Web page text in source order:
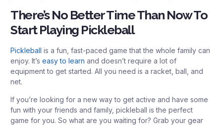
There’s No Better Time Than Now To
Start Playing Pickleball
Pickleball is a fun, fast-paced game that the whole family can
enjoy. It’s easy to learn and doesn’t require a lot of
equipment to get started. All you need is a racket, ball, and
net.
If you’re looking for a new way to get active and have some
fun with your friends and family, pickleball is the perfect
game for you. So what are you waiting for? Grab your gear